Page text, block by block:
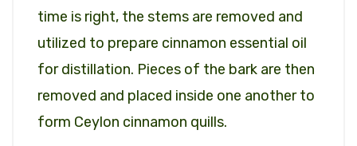
time is right, the stems are removed and
utilized to prepare cinnamon essential oil
for distillation. Pieces of the bark are then
removed and placed inside one another to
form Ceylon cinnamon quills.